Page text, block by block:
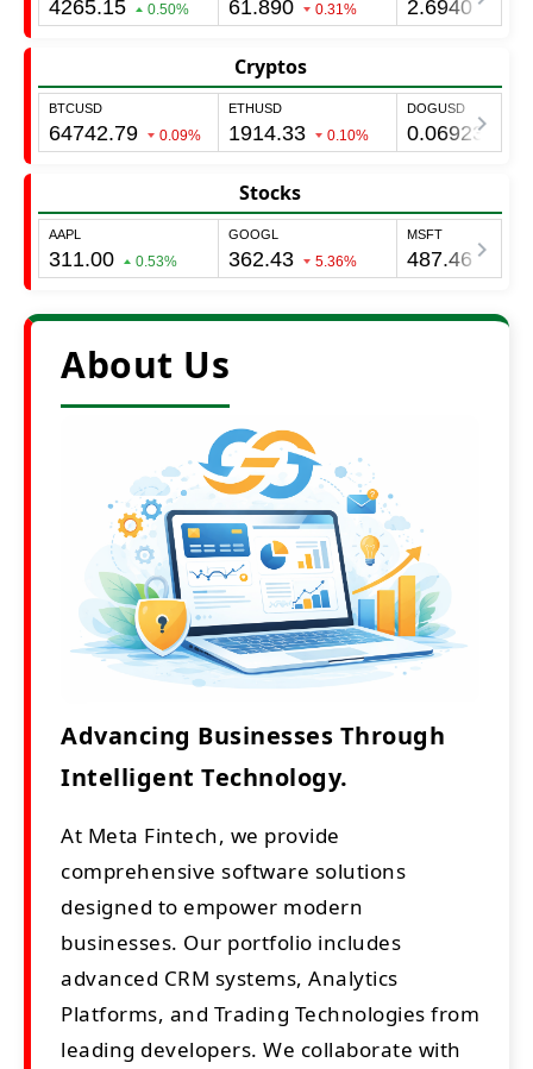
Cryptos
Stocks
About Us
Advancing Businesses Through
Intelligent Technology.
At Meta Fintech, we provide
comprehensive software solutions
designed to empower modern
businesses. Our portfolio includes
advanced CRM systems, Analytics
Platforms, and Trading Technologies from
leading developers. We collaborate with